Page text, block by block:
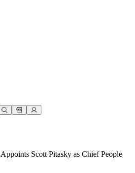
戏
团队
Scott Pitasky as Chief People